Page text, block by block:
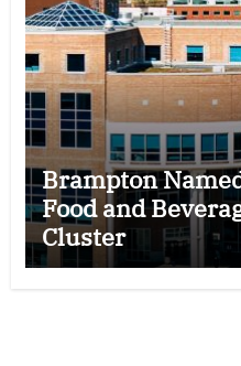
Brampton
Food and
Cluster